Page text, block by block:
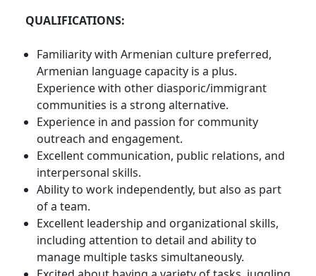
QUALIFICATIONS:
Familiarity with Armenian culture preferred,
Armenian language capacity is a plus.
Experience with other diasporic/immigrant
communities is a strong alternative.
Experience in and passion for community
outreach and engagement.
Excellent communication, public relations, and
interpersonal skills.
Ability to work independently, but also as part
of a team.
Excellent leadership and organizational skills,
including attention to detail and ability to
manage multiple tasks simultaneously.